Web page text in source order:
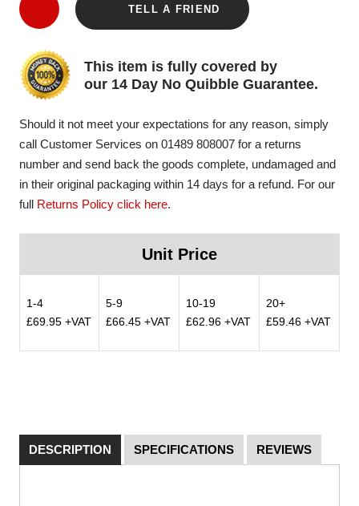
TELL A FRIEND
This item is fully covered by
our 14 Day No Quibble Guarantee.
Should it not meet your expectations for any reason, simply
call Customer Services on 01489 808007 for a returns
number and send back the goods complete, undamaged and
in their original packaging within 14 days for a refund. For our
full Returns Policy click here.
Unit Price
1-4
£69.95 +VAT
5-9
£66.45 +VAT
10-19
£62.96 +VAT
20+
£59.46 +VAT
DESCRIPTION SPECIFICATIONS REVIEWS